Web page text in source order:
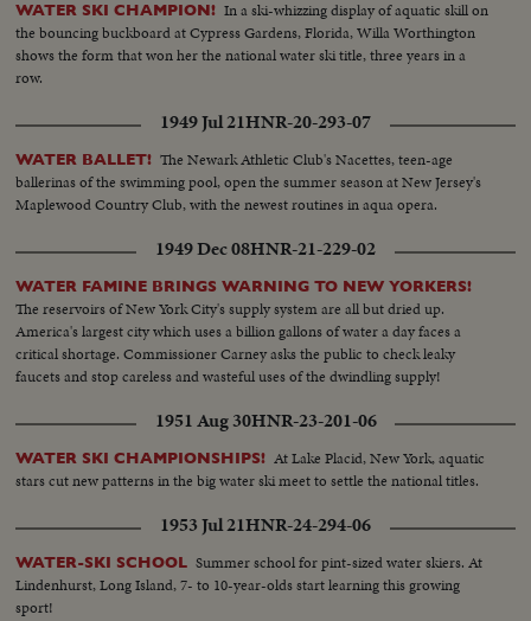
WATER SKI CHAMPION! In a ski-whizzing display of aquatic skill on
the bouncing buckboard at Cypress Gardens, Florida, Willa Worthington
shows the form that won her the national water ski title, three years in a
row.
1949 Jul 21HNR-20-293-07
WATER BALLET! The Newark Athletic Club's Nacettes, teen-age
ballerinas of the swimming pool, open the summer season at New Jersey's
Maplewood Country Club, with the newest routines in aqua opera.
1949 Dec 08HNR-21-229-02
WATER FAMINE BRINGS WARNING TO NEW YORKERS!
The reservoirs of New York City's supply system are all but dried up.
America's largest city which uses a billion gallons of water a day faces a
critical shortage. Commissioner Carney asks the public to check leaky
faucets and stop careless and wasteful uses of the dwindling supply!
1951 Aug 30HNR-23-201-06
WATER SKI CHAMPIONSHIPS! At Lake Placid, New York, aquatic
stars cut new patterns in the big water ski meet to settle the national titles.
1953 Jul 21HNR-24-294-06
WATER-SKI SCHOOL Summer school for pint-sized water skiers. At
Lindenhurst, Long Island, 7- to 10-year-olds start learning this growing
sport!